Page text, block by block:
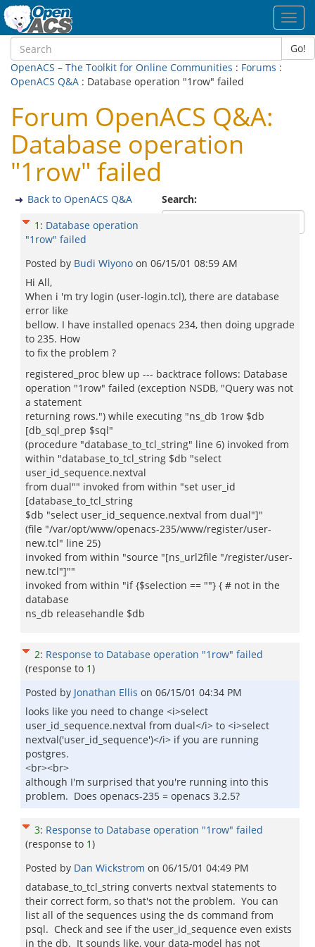
Go!
OpenACS – The Toolkit for Online Communities : Forums :
OpenACS Q&A : Database operation "1row" failed
Forum OpenACS Q&A:
Database operation
"1row" failed
Search:
Back to OpenACS Q&A
1 : Database operation
"1row" failed
Posted by Budi Wiyono on 06/15/01 08:59 AM
Hi All,
When i 'm try login (user-login.tcl), there are database
error like
bellow. I have installed openacs 234, then doing upgrade
to 235. How
to fix the problem ?
registered_proc blew up --- backtrace follows: Database
operation "1row" failed (exception NSDB, "Query was not
a statement
returning rows.") while executing "ns_db 1row $db
[db_sql_prep $sql"
(procedure "database_to_tcl_string" line 6) invoked from
within "database_to_tcl_string $db "select
user_id_sequence.nextval
from dual"" invoked from within "set user_id
[database_to_tcl_string
$db "select user_id_sequence.nextval from dual"]"
(file "/var/opt/www/openacs-235/www/register/user-
new.tcl" line 25)
invoked from within "source "[ns_url2file "/register/user-
new.tcl"]""
invoked from within "if {$selection == ""} { # not in the
database
ns_db releasehandle $db
2: Response to Database operation "1row" failed
(response to 1)
Posted by Jonathan Ellis on 06/15/01 04:34 PM
looks like you need to change <i>select
user_id_sequence.nextval from dual</i> to <i>select
nextval('user_id_sequence')</i> if you are running
postgres.
<br><br>
although I'm surprised that you're running into this
problem. Does openacs-235 = openacs 3.2.5?
3: Response to Database operation "1row" failed
(response to 1)
Posted by Dan Wickstrom on 06/15/01 04:49 PM
database_to_tcl_string converts nextval statements to
their correct form, so that's not the problem. You can
list all of the sequences using the ds command from
psql. Check and see if the user_id_sequence even exists
in the db. It sounds like, your data-model has not